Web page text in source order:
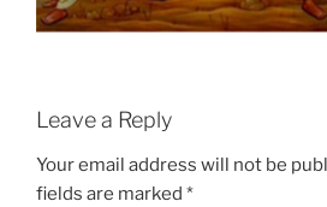
Leave a Reply
Your email address will not be
fields are marked *